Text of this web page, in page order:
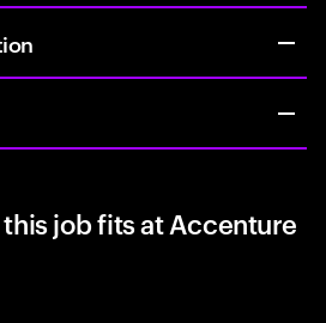
job fits at Accenture